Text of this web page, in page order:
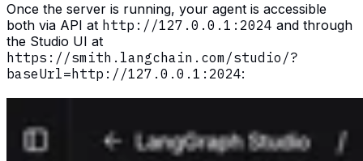
Once the server is running, your agent is accessible
both via API at http://127.0.0.1:2024 and through
the Studio UI at
https://smith.langchain.com/studio/?
baseUrl=http://127.0.0.1:2024: